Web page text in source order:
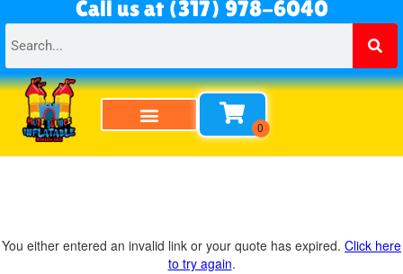
Call us at (317) 978-6040
You either entered an invalid link or your quote has expired. Click here
to try again.